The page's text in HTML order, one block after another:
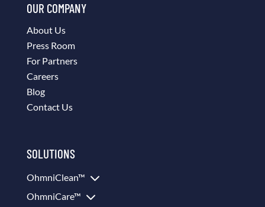
OUR COMPANY
About Us
Press Room
For Partners
Careers
Blog
Contact Us
SOLUTIONS
OhmniClean™ 3
OhmniCare™ 3